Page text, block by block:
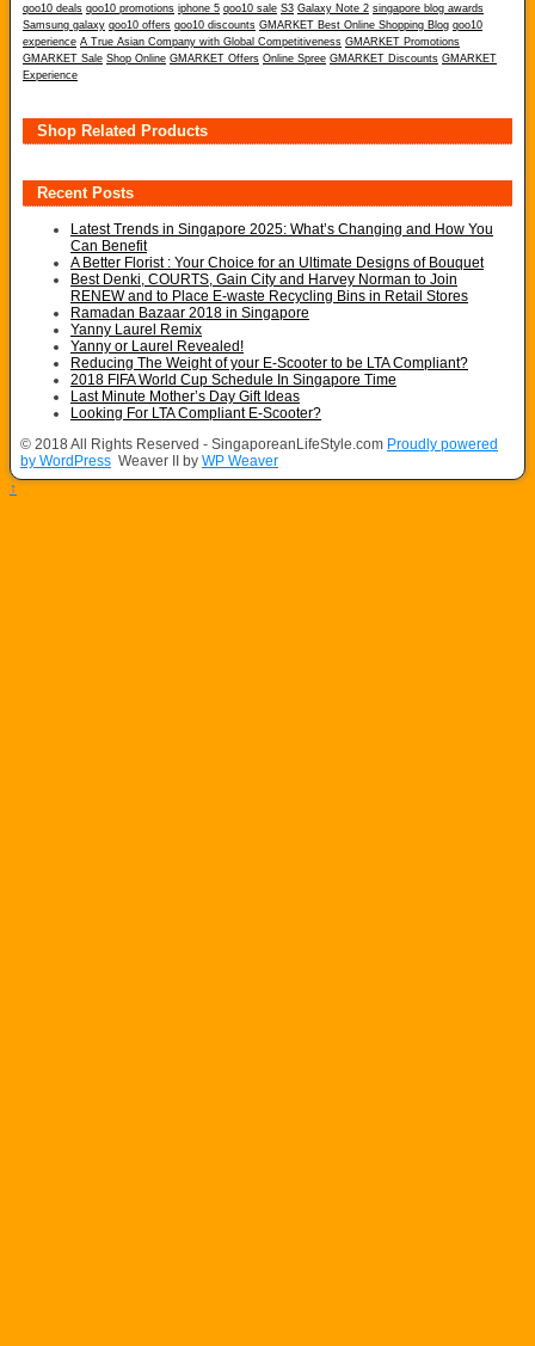
qoo10 deals qoo10 promotions iphone 5 qoo10 sale S3 Galaxy Note 2 singapore blog awards
Samsung galaxy qoo10 offers qoo10 discounts GMARKET Best Online Shopping Blog qoo10
experience A True Asian Company with Global Competitiveness GMARKET Promotions
GMARKET Sale Shop Online GMARKET Offers Online Spree GMARKET Discounts GMARKET
Experience
Shop Related Products
Recent Posts
Latest Trends in Singapore 2025: What’s Changing and How You
Can Benefit
A Better Florist : Your Choice for an Ultimate Designs of Bouquet
Best Denki, COURTS, Gain City and Harvey Norman to Join
RENEW and to Place E-waste Recycling Bins in Retail Stores
Ramadan Bazaar 2018 in Singapore
Yanny Laurel Remix
Yanny or Laurel Revealed!
Reducing The Weight of your E-Scooter to be LTA Compliant?
2018 FIFA World Cup Schedule In Singapore Time
Last Minute Mother’s Day Gift Ideas
Looking For LTA Compliant E-Scooter?
© 2018 All Rights Reserved - SingaporeanLifeStyle.com Proudly powered
by WordPress Weaver II by WP Weaver
↑